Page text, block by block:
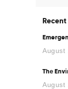
August
Thе
August